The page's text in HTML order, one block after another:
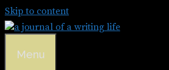
Skip to content
Menu